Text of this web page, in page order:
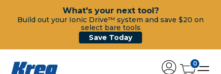
What's your next tool?
Build out your Ionic Drive™ system and save $20 on
select bare tools
Save Today
0